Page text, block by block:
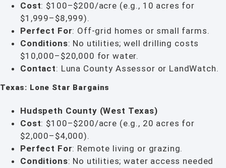
Cost: $100–$200/acre (e.g., 10 acres for
$1,999–$8,999).
Perfect For: Off-grid homes or small farms.
Conditions: No utilities; well drilling costs
$10,000–$20,000 for water.
Contact: Luna County Assessor or LandWatch.
Texas: Lone Star Bargains
Hudspeth County (West Texas)
Cost: $100–$200/acre (e.g., 20 acres for
$2,000–$4,000).
Perfect For: Remote living or grazing.
Conditions: No utilities; water access needed